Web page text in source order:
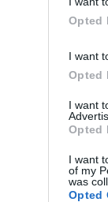
Opted
I want
Opted
I want
Opted
I want
of my
was
Opted
respondents
of control over
data”